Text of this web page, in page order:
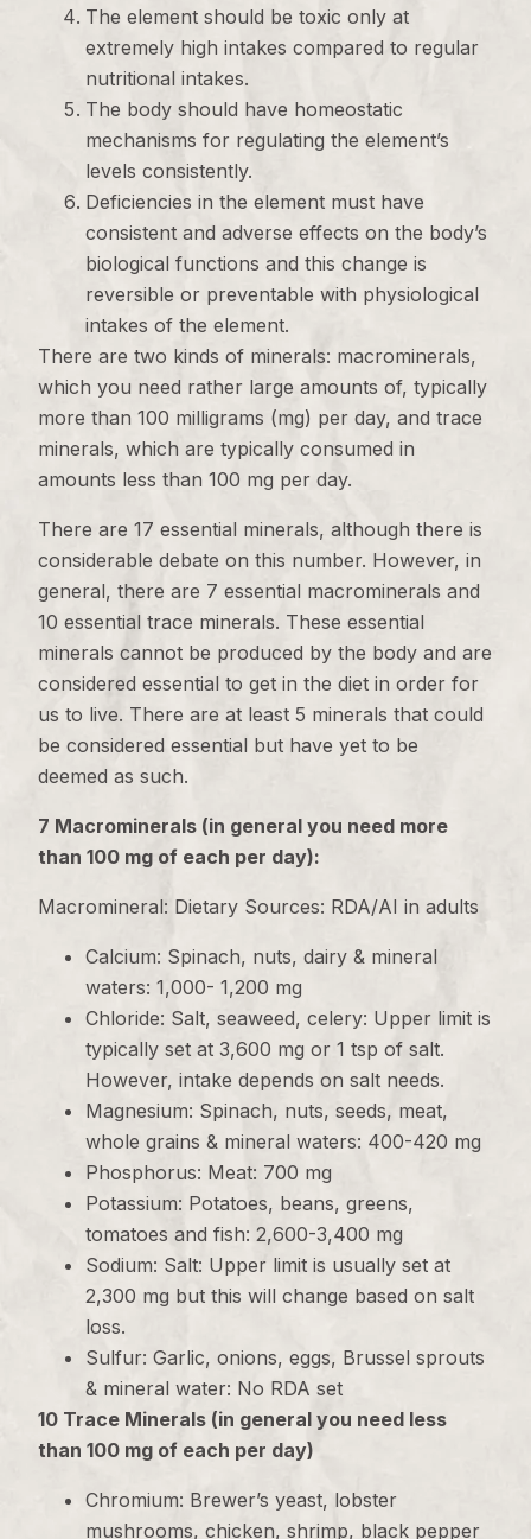
The element should be toxic only at
extremely high intakes compared to regular
nutritional intakes.
The body should have homeostatic
mechanisms for regulating the element’s
levels consistently.
Deficiencies in the element must have
consistent and adverse effects on the body’s
biological functions and this change is
reversible or preventable with physiological
intakes of the element.
There are two kinds of minerals: macrominerals,
which you need rather large amounts of, typically
more than 100 milligrams (mg) per day, and trace
minerals, which are typically consumed in
amounts less than 100 mg per day.
There are 17 essential minerals, although there is
considerable debate on this number. However, in
general, there are 7 essential macrominerals and
10 essential trace minerals. These essential
minerals cannot be produced by the body and are
considered essential to get in the diet in order for
us to live. There are at least 5 minerals that could
be considered essential but have yet to be
deemed as such.
7 Macrominerals (in general you need more
than 100 mg of each per day):
Macromineral: Dietary Sources: RDA/AI in adults
Calcium: Spinach, nuts, dairy & mineral
waters: 1,000- 1,200 mg
Chloride: Salt, seaweed, celery: Upper limit is
typically set at 3,600 mg or 1 tsp of salt.
However, intake depends on salt needs.
Magnesium: Spinach, nuts, seeds, meat,
whole grains & mineral waters: 400-420 mg
Phosphorus: Meat: 700 mg
Potassium: Potatoes, beans, greens,
tomatoes and fish: 2,600-3,400 mg
Sodium: Salt: Upper limit is usually set at
2,300 mg but this will change based on salt
loss.
Sulfur: Garlic, onions, eggs, Brussel sprouts
& mineral water: No RDA set
10 Trace Minerals (in general you need less
than 100 mg of each per day)
Chromium: Brewer’s yeast, lobster
mushrooms, chicken, shrimp, black pepper